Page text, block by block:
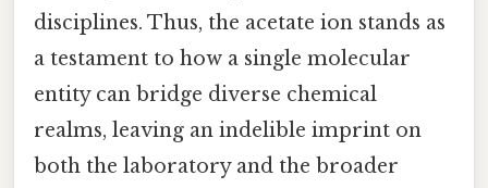
disciplines. Thus, the acetate ion stands as
a testament to how a single molecular
entity can bridge diverse chemical
realms, leaving an indelible imprint on
both the laboratory and the broader